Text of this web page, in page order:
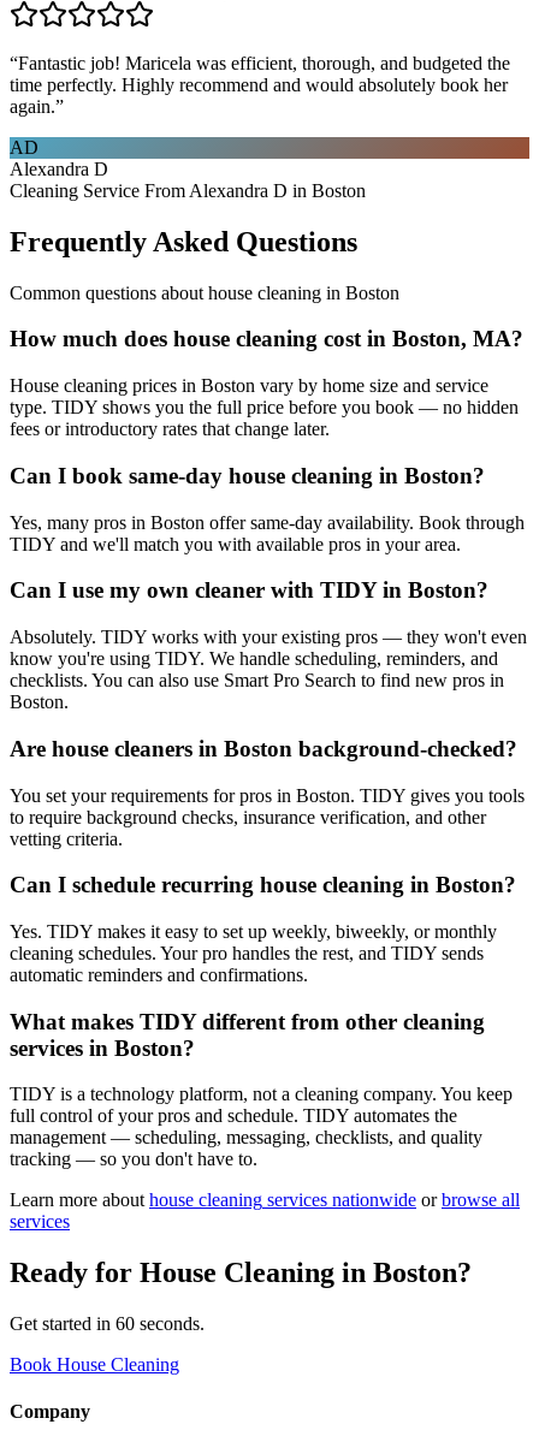
“Fantastic job! Maricela was efficient, thorough, and budgeted the
time perfectly. Highly recommend and would absolutely book her
again.”
AD
Alexandra D
Cleaning Service From Alexandra D in Boston
Frequently Asked Questions
Common questions about house cleaning in Boston
How much does house cleaning cost in Boston, MA?
House cleaning prices in Boston vary by home size and service
type. TIDY shows you the full price before you book — no hidden
fees or introductory rates that change later.
Can I book same-day house cleaning in Boston?
Yes, many pros in Boston offer same-day availability. Book through
TIDY and we'll match you with available pros in your area.
Can I use my own cleaner with TIDY in Boston?
Absolutely. TIDY works with your existing pros — they won't even
know you're using TIDY. We handle scheduling, reminders, and
checklists. You can also use Smart Pro Search to find new pros in
Boston.
Are house cleaners in Boston background-checked?
You set your requirements for pros in Boston. TIDY gives you tools
to require background checks, insurance verification, and other
vetting criteria.
Can I schedule recurring house cleaning in Boston?
Yes. TIDY makes it easy to set up weekly, biweekly, or monthly
cleaning schedules. Your pro handles the rest, and TIDY sends
automatic reminders and confirmations.
What makes TIDY different from other cleaning
services in Boston?
TIDY is a technology platform, not a cleaning company. You keep
full control of your pros and schedule. TIDY automates the
management — scheduling, messaging, checklists, and quality
tracking — so you don't have to.
Learn more about house cleaning services nationwide or browse all
services
Ready for House Cleaning in Boston?
Get started in 60 seconds.
Book House Cleaning
Company